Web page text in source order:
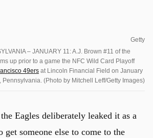
Getty
– JANUARY 11: A.J. Brown #11 of the
up prior to a game the NFC Wild Card Playoff
49ers at Lincoln Financial Field on January
(Photo by Mitchell Leff/Getty Images)
Eagles deliberately leaked it as a
someone else to come to the